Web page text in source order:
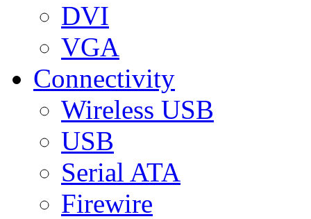
DVI
VGA
Connectivity
Wireless USB
USB
Serial ATA
Firewire